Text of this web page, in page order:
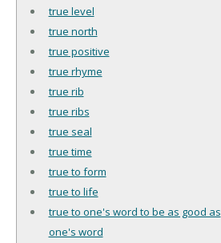
true level
true north
true positive
true rhyme
true rib
true ribs
true seal
true time
true to form
true to life
true to one's word to be as good as
one's word